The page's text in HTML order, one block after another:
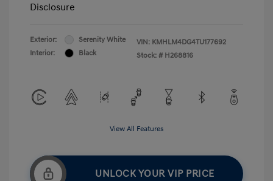
Disclosure
Exterior:
Serenity White
Interior:
Black
VIN: KMHLM4DG4TU177692
Stock: # H268816
View All Features
UNLOCK YOUR VIP PRICE